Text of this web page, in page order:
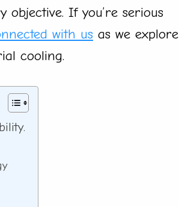
If you’re serious
with us as we explore
cooling.